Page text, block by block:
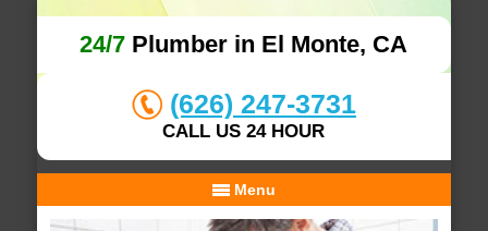
24/7 Plumber in El Monte, CA
(626) 247-3731
CALL US 24 HOUR
Menu